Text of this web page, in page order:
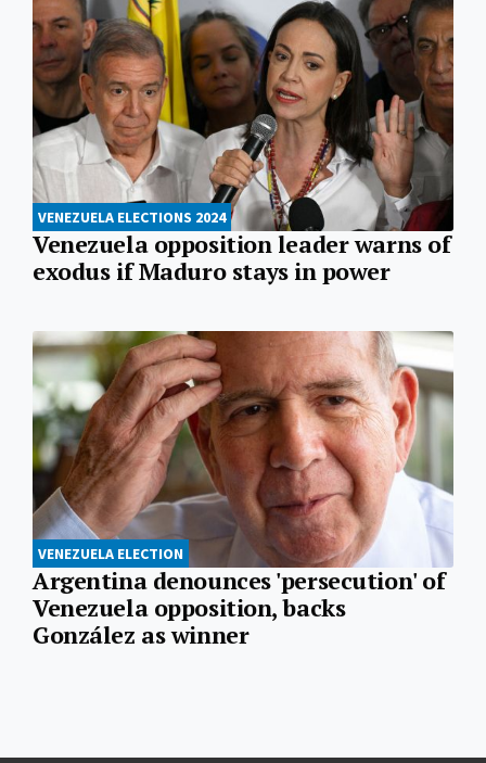
VENEZUELA ELECTIONS 2024
Venezuela opposition leader warns of
exodus if Maduro stays in power
VENEZUELA ELECTION
Argentina denounces 'persecution' of
Venezuela opposition, backs
González as winner